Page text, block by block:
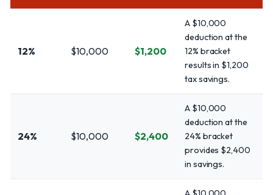
12% $10,000 $1,200
A $10,000
deduction at the
12% bracket
results in $1,200
tax savings.
24% $10,000 $2,400
A $10,000
deduction at the
24% bracket
provides $2,400
in savings.